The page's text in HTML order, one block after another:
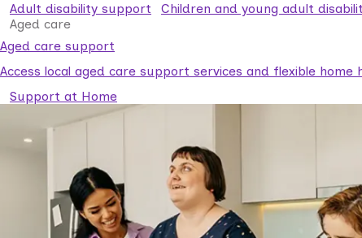
Adult disability support
Children and young adult
Aged care
Aged care support
Access local aged care support services and flexible home
Support at Home